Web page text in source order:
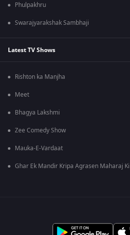
Phulpakhru
Swarajyarakshak Sambhaji
Latest TV Shows
Rishton ka Manjha
Meet
Bhagya Lakshmi
Zee Comedy Show
Mauka-E-Vardaat
Ghar Ek Mandir Kripa Agrasen Maharaj Ki